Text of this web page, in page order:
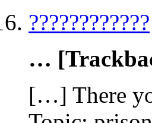
????????????
…
[…] There